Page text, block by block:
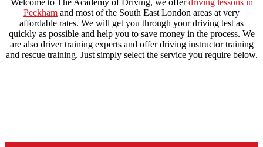
Welcome to The Academy of Driving, we offerdriving lessons in
Peckham and most of the South East London areas at very
affordable rates. We will get you through your driving test as
quickly as possible and help you to save money in the process. We
are also driver training experts and offer driving instructor training
and rescue training. Just simply select the service you require below.